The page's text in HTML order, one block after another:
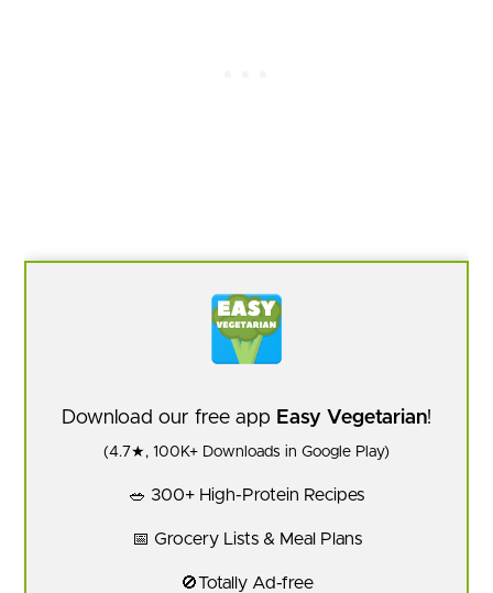
Download our free app Easy Vegetarian!
(4.7★, 100K+ Downloads in Google Play)
🥗 300+ High-Protein Recipes
📅 Grocery Lists & Meal Plans
🚫Totally Ad-free